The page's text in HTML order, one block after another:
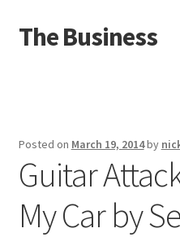
Skip
to
Skip
to
The Business
About
Distro
Posted on March 19, 2014by
Guitar
My Car by